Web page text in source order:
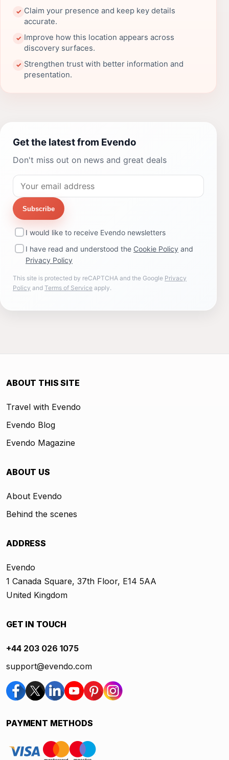
✓ Claim your presence and keep key details
accurate.
✓ Improve how this location appears across
discovery surfaces.
✓ Strengthen trust with better information and
presentation.
Get the latest from Evendo
Don't miss out on news and great deals
Subscribe
I would like to receive Evendo newsletters
I have read and understood the Cookie Policy and
Privacy Policy
This site is protected by reCAPTCHA and the Google Privacy
Policy and Terms of Service apply.
ABOUT THIS SITE
Travel with Evendo
Evendo Blog
Evendo Magazine
ABOUT US
About Evendo
Behind the scenes
ADDRESS
Evendo
1 Canada Square, 37th Floor, E14 5AA
United Kingdom
GET IN TOUCH
+44 203 026 1075
support@evendo.com
PAYMENT METHODS